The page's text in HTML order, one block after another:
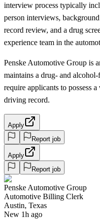
interview process typically
person interviews,
record review, and a drug
experience team in the
Penske Automotive Group is
maintains a drug- and
require applicants to possess
driving record.
Apply
Report job
Apply
Report job
Penske Automotive Group
Automotive Billing Clerk
Austin, Texas
New 1h ago